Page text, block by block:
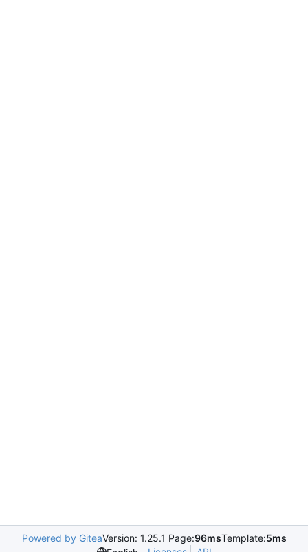
Powered by GiteaVersion: 1.25.1 Page:96msTemplate:5ms